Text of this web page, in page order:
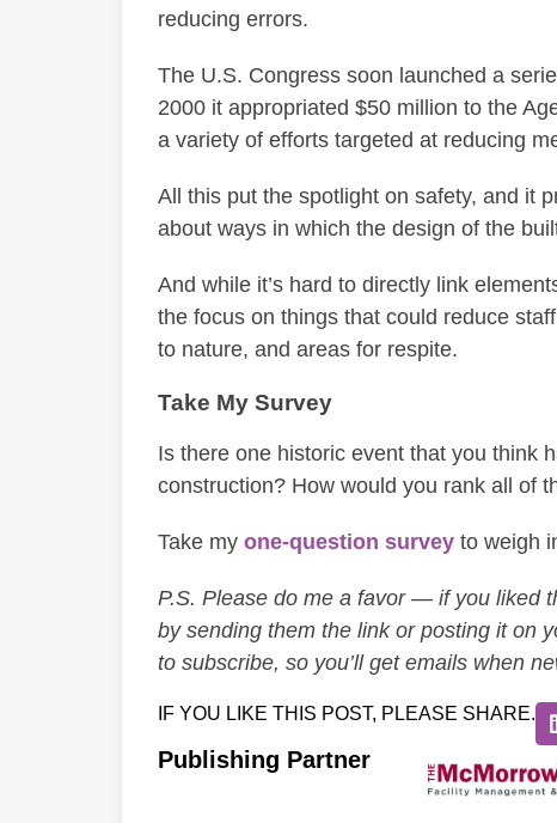
reducing errors.
The U.S. Congress soon launched a
2000 it appropriated $50 million to the
a variety of efforts targeted at reducing
All this put the spotlight on safety, and it
about ways in which the design of the
And while it’s hard to directly link
the focus on things that could reduce
to nature, and areas for respite.
Take My Survey
Is there one historic event that you think
construction? How would you rank all of
Take my one-question survey to weigh
P.S. Please do me a favor — if you liked
by sending them the link or posting it on
to subscribe, so you’ll get emails when
IF YOU LIKE THIS POST, PLEASE SHARE.
Publishing Partner